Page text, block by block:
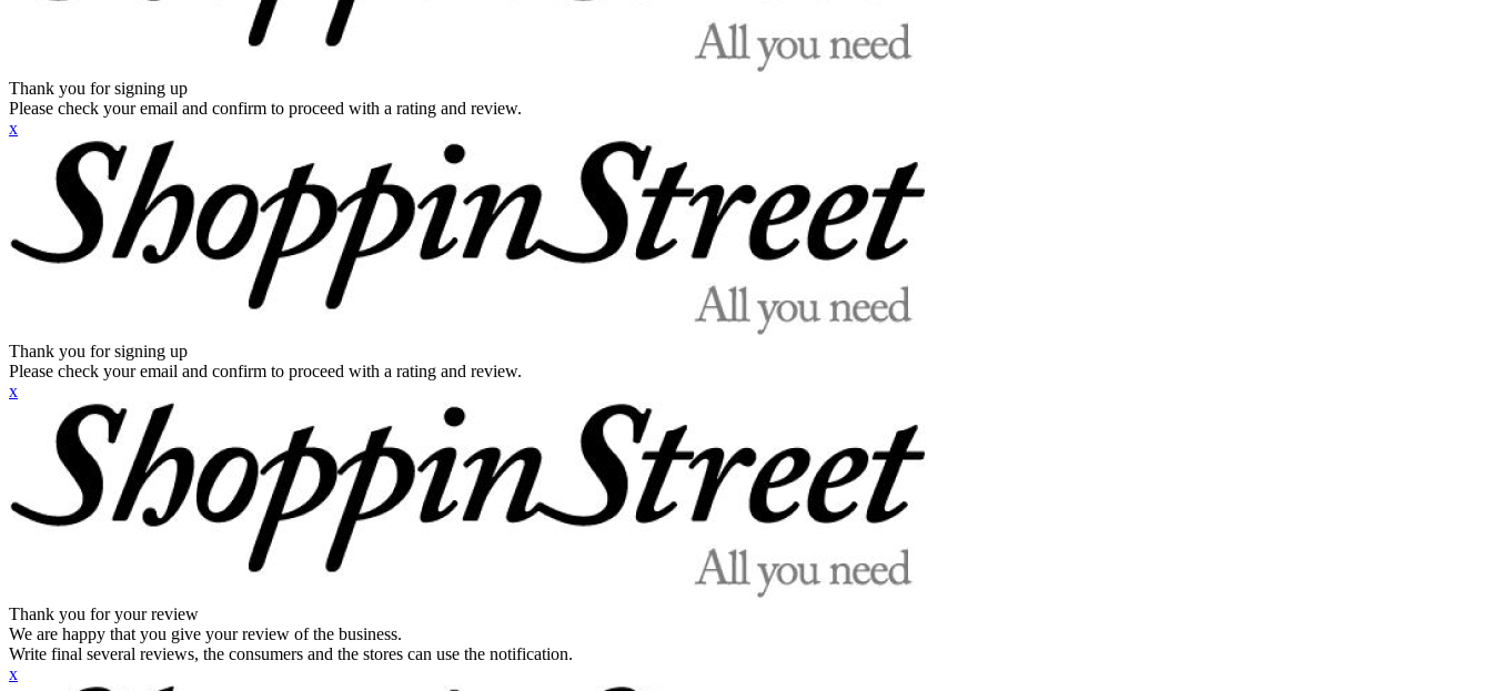
Thank you for signing up
Please check your email and confirm to proceed with a rating and review.
x
Thank you for signing up
Please check your email and confirm to proceed with a rating and review.
x
Thank you for your review
We are happy that you give your review of the business.
Write final several reviews, the consumers and the stores can use the notification.
x